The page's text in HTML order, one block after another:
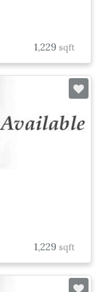
1,229 sqft
1,229 sqft